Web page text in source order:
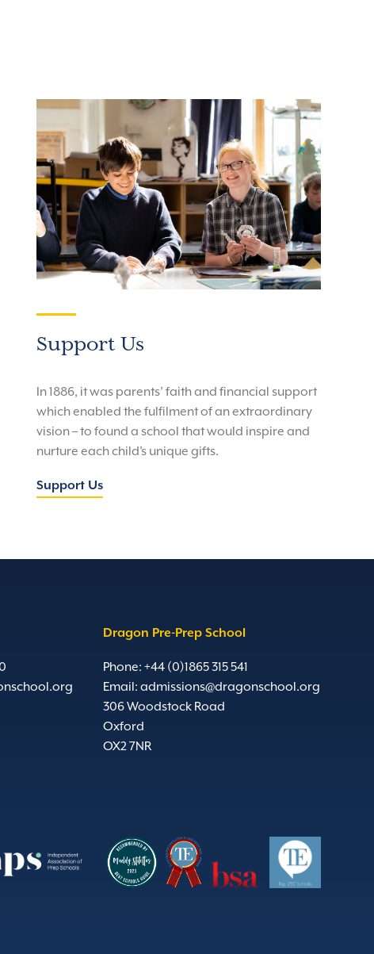
Support Us
In 1886, it was parents’ faith and financial support
which enabled the fulfilment of an extraordinary
vision – to found a school that would inspire and
nurture each child’s unique gifts.
Support Us
Dragon Pre-Prep School
Phone: +44 (0)1865 315 541
Email: admissions@dragonschool.org
306 Woodstock Road
Oxford
OX2 7NR